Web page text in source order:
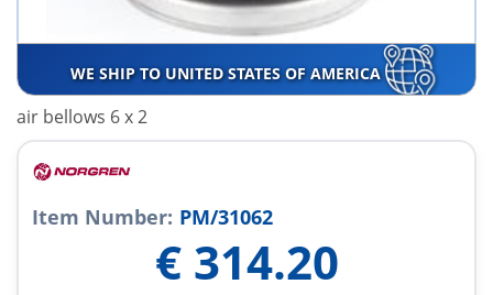
WE SHIP TO UNITED STATES OF AMERICA
air bellows 6 x 2
Item Number: PM/31062
€ 314.20